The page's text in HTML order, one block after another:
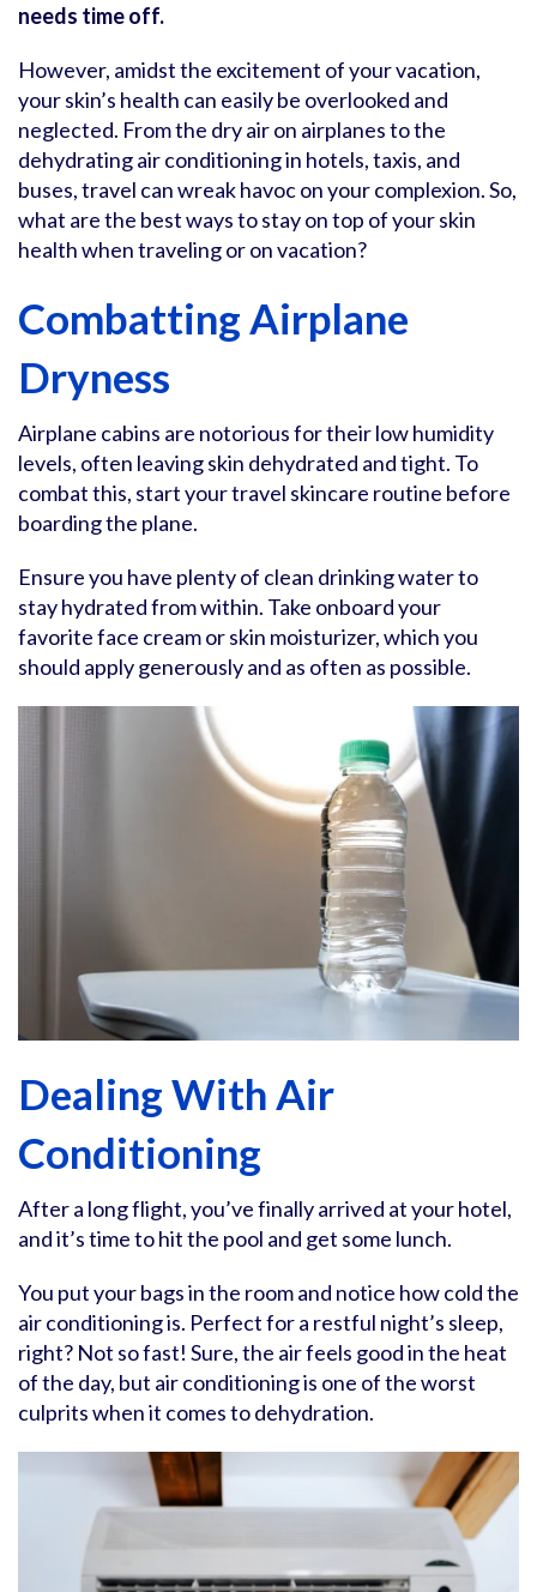
needs time off.
However, amidst the excitement of your vacation,
your skin’s health can easily be overlooked and
neglected. From the dry air on airplanes to the
dehydrating air conditioning in hotels, taxis, and
buses, travel can wreak havoc on your complexion. So,
what are the best ways to stay on top of your skin
health when traveling or on vacation?
Combatting Airplane
Dryness
Airplane cabins are notorious for their low humidity
levels, often leaving skin dehydrated and tight. To
combat this, start your travel skincare routine before
boarding the plane.
Ensure you have plenty of clean drinking water to
stay hydrated from within. Take onboard your
favorite face cream or skin moisturizer, which you
should apply generously and as often as possible.
Dealing With Air
Conditioning
After a long flight, you’ve finally arrived at your hotel,
and it’s time to hit the pool and get some lunch.
You put your bags in the room and notice how cold the
air conditioning is. Perfect for a restful night’s sleep,
right? Not so fast! Sure, the air feels good in the heat
of the day, but air conditioning is one of the worst
culprits when it comes to dehydration.